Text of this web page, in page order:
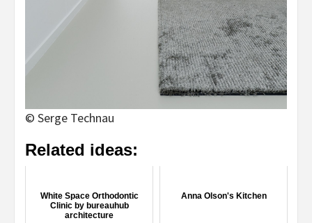
© Serge Technau
Related ideas:
White Space Orthodontic
Clinic by bureauhub
architecture
Anna Olson's Kitchen